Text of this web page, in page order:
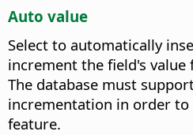
Auto value
Select to automatically
increment the field's value
The database must
incrementation in order to
feature.